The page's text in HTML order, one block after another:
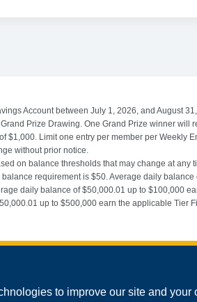
to improve our site and
Account between July 1, 2026, and August
Prize Drawing. One Grand Prize winner
$1,000. Limit one entry per member per Weekly
without prior notice.
on balance thresholds that may change at
requirement is $50. Average daily
daily balance of $50,000.01 up to $100,000
up to $500,000 earn the applicable